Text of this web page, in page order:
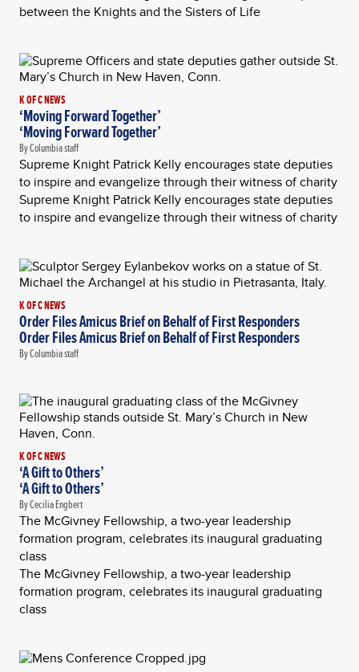
between the Knights and the Sisters of Life
K OF C NEWS
‘Moving Forward Together’
‘Moving Forward Together’
By Columbia staff
Supreme Knight Patrick Kelly encourages state deputies
to inspire and evangelize through their witness of charity
Supreme Knight Patrick Kelly encourages state deputies
to inspire and evangelize through their witness of charity
K OF C NEWS
Order Files Amicus Brief on Behalf of First Responders
Order Files Amicus Brief on Behalf of First Responders
By Columbia staff
K OF C NEWS
‘A Gift to Others’
‘A Gift to Others’
By Cecilia Engbert
The McGivney Fellowship, a two-year leadership
formation program, celebrates its inaugural graduating
class
The McGivney Fellowship, a two-year leadership
formation program, celebrates its inaugural graduating
class